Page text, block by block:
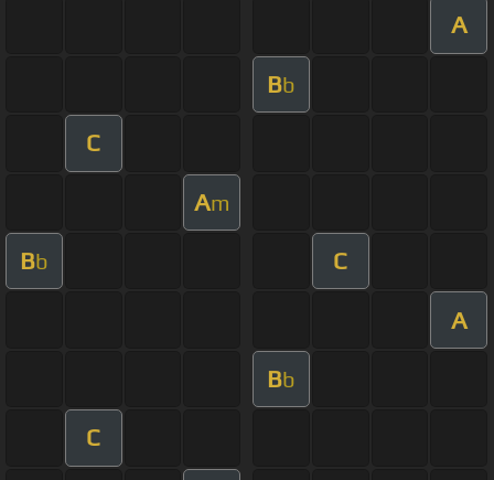
A
Bb
C
Am
Bb C
A
Bb
C